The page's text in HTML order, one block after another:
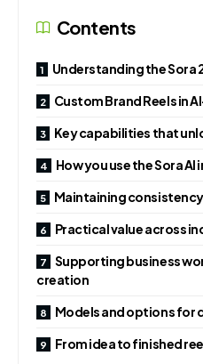
Contents
Understanding the Sora
Custom Brand Reels in
Key capabilities that
How you use the Sora AI
Maintaining
Practical value across
Supporting business
creation
Models and options for
From idea to finished